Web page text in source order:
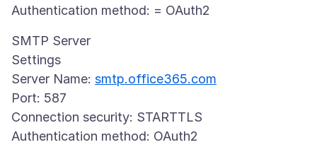
SMTP Server
Settings
Server Name: smtp.office365.com
Port: 587
Connection security: STARTTLS
Authentication method: OAuth2